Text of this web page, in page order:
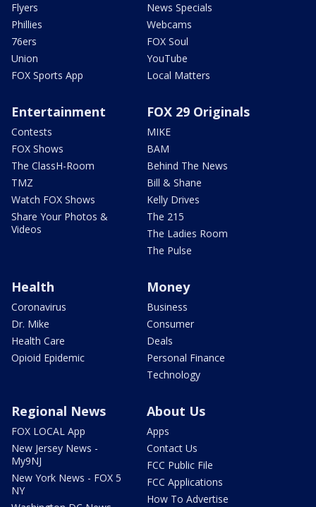
Flyers
Phillies
76ers
Union
FOX Sports App
News Specials
Webcams
FOX Soul
YouTube
Local Matters
Entertainment
Contests
FOX Shows
The ClassH-Room
TMZ
Watch FOX Shows
Share Your Photos &
Videos
FOX 29 Originals
MIKE
BAM
Behind The News
Bill & Shane
Kelly Drives
The 215
The Ladies Room
The Pulse
Health
Coronavirus
Dr. Mike
Health Care
Opioid Epidemic
Money
Business
Consumer
Deals
Personal Finance
Technology
Regional News
FOX LOCAL App
New Jersey News -
My9NJ
New York News - FOX 5
NY
About Us
Apps
Contact Us
FCC Public File
FCC Applications
How To Advertise